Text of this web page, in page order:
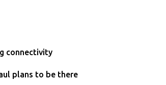
connectivity
plans to be there